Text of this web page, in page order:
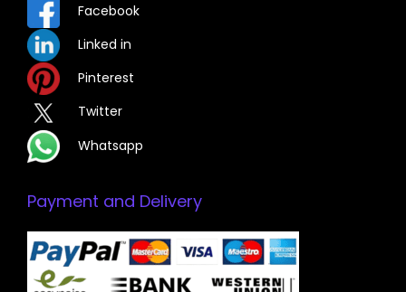
Facebook
Linked in
Pinterest
Twitter
Whatsapp
Payment and Delivery